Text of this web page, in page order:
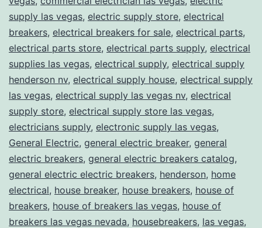
supply las vegas, electric supply store, electrical
breakers, electrical breakers for sale, electrical parts,
electrical parts store, electrical parts supply, electrical
supplies las vegas, electrical supply, electrical supply
henderson nv, electrical supply house, electrical supply
las vegas, electrical supply las vegas nv, electrical
supply store, electrical supply store las vegas,
electricians supply, electronic supply las vegas,
General Electric, general electric breaker, general
electric breakers, general electric breakers catalog,
general electric electric breakers, henderson, home
electrical, house breaker, house breakers, house of
breakers, house of breakers las vegas, house of
breakers las vegas nevada, housebreakers, las vegas,